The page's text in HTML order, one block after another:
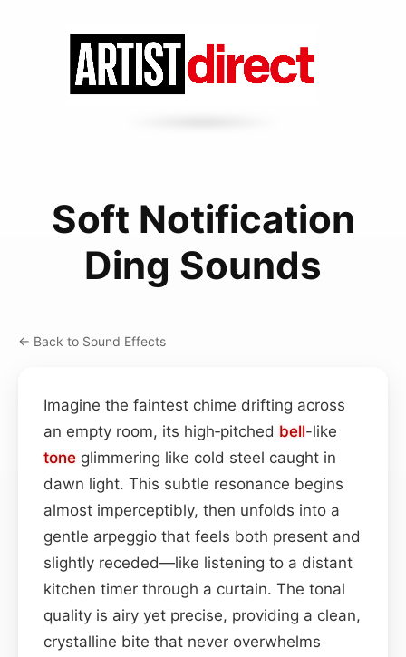
Soft Notification
Ding Sounds
← Back to Sound Effects
Imagine the faintest chime drifting across
an empty room, its high‑pitched bell-like
tone glimmering like cold steel caught in
dawn light. This subtle resonance begins
almost imperceptibly, then unfolds into a
gentle arpeggio that feels both present and
slightly receded—like listening to a distant
kitchen timer through a curtain. The tonal
quality is airy yet precise, providing a clean,
crystalline bite that never overwhelms